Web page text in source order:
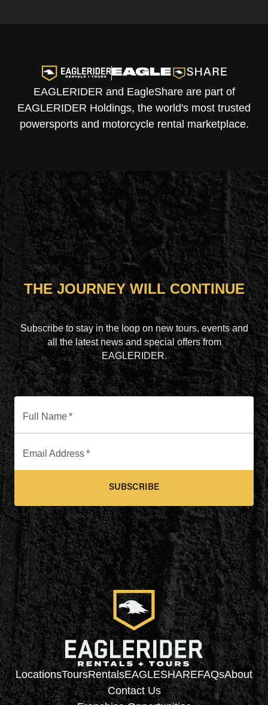
EAGLERIDER and EagleShare are part of
EAGLERIDER Holdings, the world's most trusted
powersports and motorcycle rental marketplace.
THE JOURNEY WILL CONTINUE
Subscribe to stay in the loop on new tours, events and
all the latest news and special offers from
EAGLERIDER.
Full Name*
Email Address*
SUBSCRIBE
LocationsToursRentalsEAGLESHAREFAQsAbout
Contact Us